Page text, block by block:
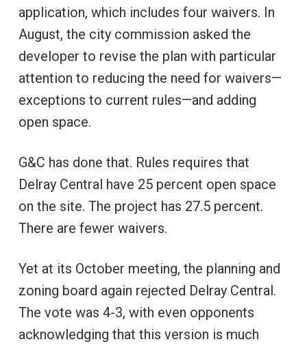
application, which includes four waivers. In
August, the city commission asked the
developer to revise the plan with particular
attention to reducing the need for waivers—
exceptions to current rules—and adding
open space.
G&C has done that. Rules requires that
Delray Central have 25 percent open space
on the site. The project has 27.5 percent.
There are fewer waivers.
Yet at its October meeting, the planning and
zoning board again rejected Delray Central.
The vote was 4-3, with even opponents
acknowledging that this version is much